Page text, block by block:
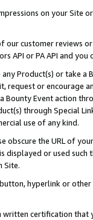
on your Site
our customer reviews
API or PA API and
Product(s) or take
request or encourage
Bounty Event action
through Special
use of any kind.
obscure the URL of
displayed or used
Site.
hyperlink or
certification